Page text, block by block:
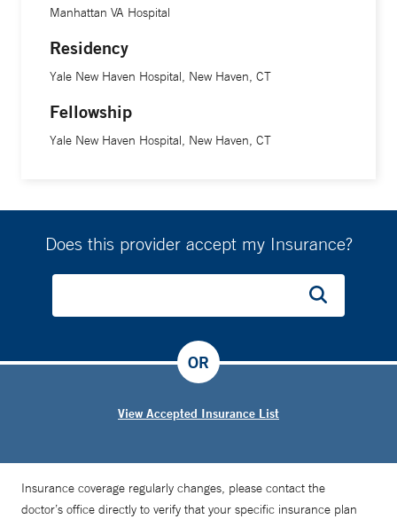
Manhattan VA Hospital
Residency
Yale New Haven Hospital, New Haven, CT
Fellowship
Yale New Haven Hospital, New Haven, CT
Does this provider accept my Insurance?
View Accepted Insurance List
OR
Insurance coverage regularly changes, please contact the
doctor’s office directly to verify that your specific insurance plan